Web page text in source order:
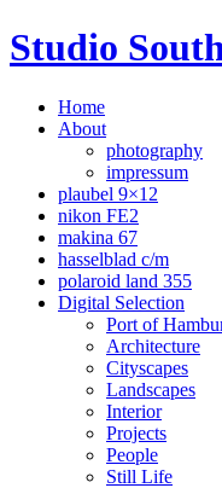
Studio
Home
About
photography
impressum
plaubel 9×12
nikon FE2
makina 67
hasselblad c/m
polaroid land 355
Digital Selection
Port of
Architecture
Cityscapes
Landscapes
Interior
Projects
People
Still Life